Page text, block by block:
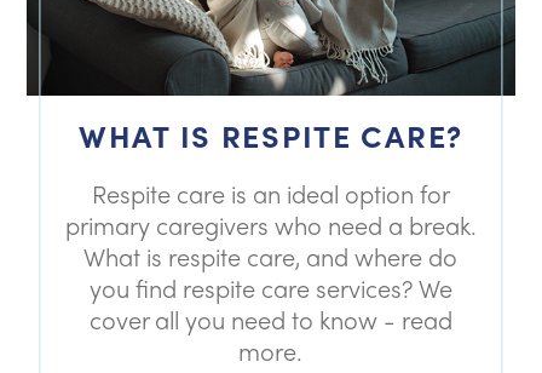
WHAT IS RESPITE CARE?
Respite care is an ideal option for
primary caregivers who need a break.
What is respite care, and where do
you find respite care services? We
cover all you need to know - read
more.